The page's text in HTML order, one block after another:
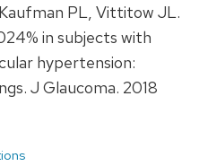
PL, Vittitow JL.
in subjects with
hypertension:
J Glaucoma. 2018